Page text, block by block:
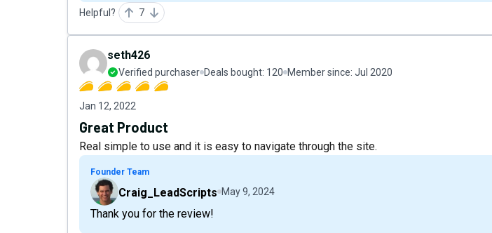
Helpful? 7
seth426
Verified purchaser Deals bought: 120 Member since: Jul 2020
Jan 12, 2022
Great Product
Real simple to use and it is easy to navigate through the site.
Founder Team
Craig_LeadScripts May 9, 2024
Thank you for the review!